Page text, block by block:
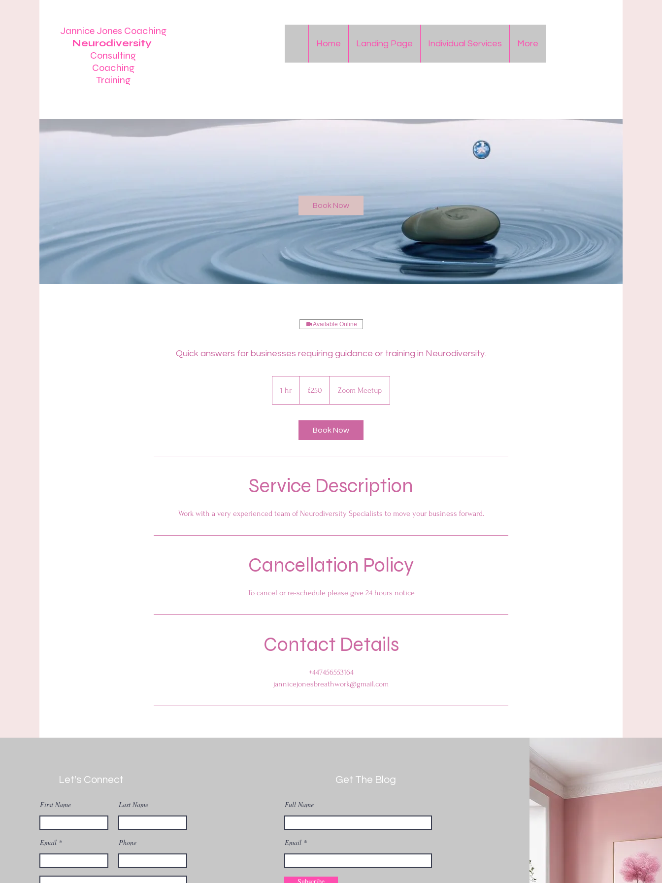
Jannice Jones Coaching
Neurodiversity
Consulting
Coaching
Training
Home Landing Page Individual Services More
Book Now
Available Online
Quick answers for businesses requiring guidance or training in Neurodiversity.
1 hr
h
pounds
£250 Zoom Meetup
Book Now
Service Description
Work with a very experienced team of Neurodiversity Specialists to move your business forward.
Cancellation Policy
To cancel or re-schedule please give 24 hours notice
Contact Details
+447456553164
jannicejonesbreathwork@gmail.com
Let's Connect
First Name Last Name
Email Phone
Get The Blog
Full Name
Email